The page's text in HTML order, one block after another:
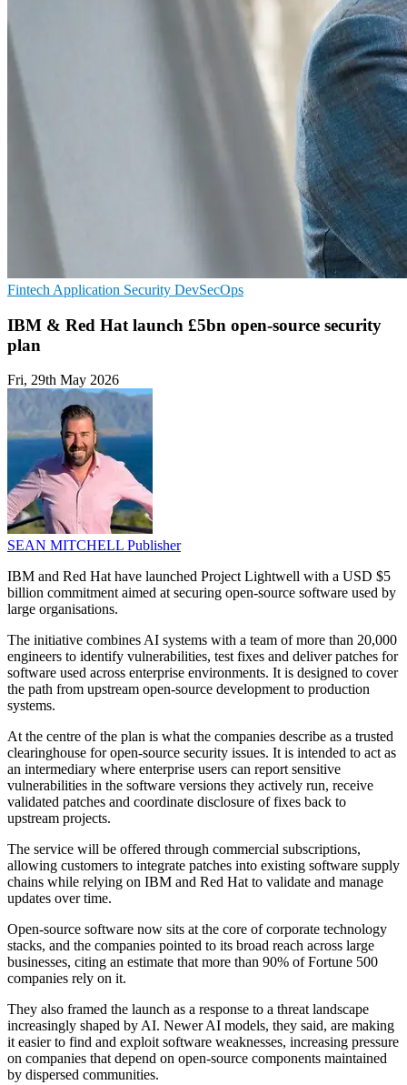
Fintech Application Security DevSecOps
IBM & Red Hat launch £5bn open-source security
plan
Fri, 29th May 2026
SEAN MITCHELL Publisher
IBM and Red Hat have launched Project Lightwell with a USD $5
billion commitment aimed at securing open-source software used by
large organisations.
The initiative combines AI systems with a team of more than 20,000
engineers to identify vulnerabilities, test fixes and deliver patches for
software used across enterprise environments. It is designed to cover
the path from upstream open-source development to production
systems.
At the centre of the plan is what the companies describe as a trusted
clearinghouse for open-source security issues. It is intended to act as
an intermediary where enterprise users can report sensitive
vulnerabilities in the software versions they actively run, receive
validated patches and coordinate disclosure of fixes back to
upstream projects.
The service will be offered through commercial subscriptions,
allowing customers to integrate patches into existing software supply
chains while relying on IBM and Red Hat to validate and manage
updates over time.
Open-source software now sits at the core of corporate technology
stacks, and the companies pointed to its broad reach across large
businesses, citing an estimate that more than 90% of Fortune 500
companies rely on it.
They also framed the launch as a response to a threat landscape
increasingly shaped by AI. Newer AI models, they said, are making
it easier to find and exploit software weaknesses, increasing pressure
on companies that depend on open-source components maintained
by dispersed communities.